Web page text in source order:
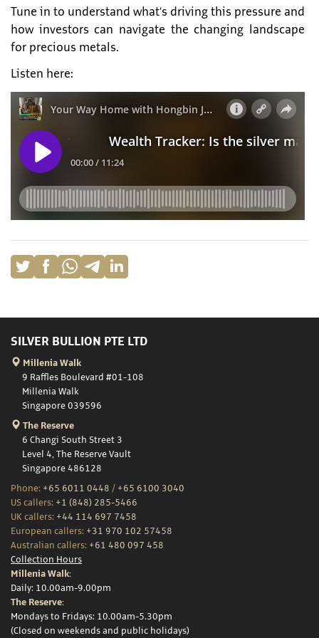
Tune in to understand what’s driving this pressure and
how investors can navigate the changing landscape
for precious metals.
Listen here:
SILVER BULLION PTE LTD
Millenia Walk
9 Raffles Boulevard #01-108
Millenia Walk
Singapore 039596
The Reserve
6 Changi South Street 3
Level 4, The Reserve Vault
Singapore 486128
Phone: +65 6011 0448 / +65 6100 3040
US callers: +1 (848) 285-5466
UK callers: +44 114 697 7458
European callers: +31 970 102 57458
Australian callers: +61 480 097 458
Collection Hours
Millenia Walk:
Daily: 10.00am-9.00pm
The Reserve:
Mondays to Fridays: 10.00am-5.30pm
(Closed on weekends and public holidays)